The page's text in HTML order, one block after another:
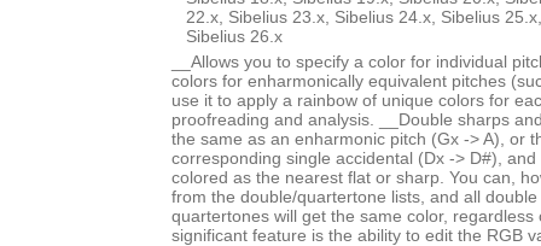
22.x, Sibelius 23.x, Sibelius 24.x, Sibelius
Sibelius 26.x
__Allows you to specify a color for individual
colors for enharmonically equivalent pitches
use it to apply a rainbow of unique colors for
proofreading and analysis. __Double sharps
the same as an enharmonic pitch (Gx -> A), or
corresponding single accidental (Dx -> D#),
colored as the nearest flat or sharp. You can,
from the double/quartertone lists, and all
quartertones will get the same color, regardless
significant feature is the ability to edit the RGB